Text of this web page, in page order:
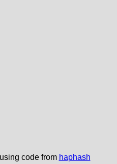
code from haphash